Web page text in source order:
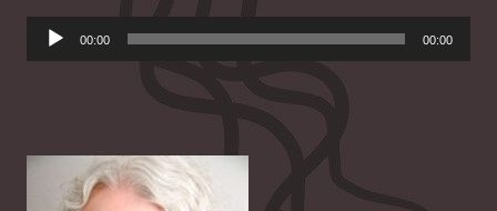
Audio
Player
00:00 00:00